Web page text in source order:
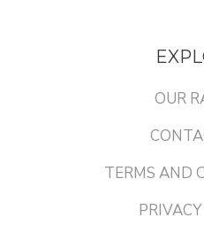
OUR
TERMS AND